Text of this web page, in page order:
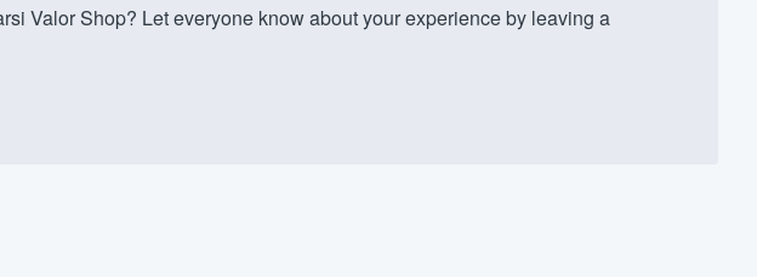
Valor Shop? Let everyone know about your experience by leaving a